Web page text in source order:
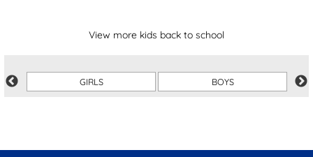
View more kids back to school
GIRLS BOYS